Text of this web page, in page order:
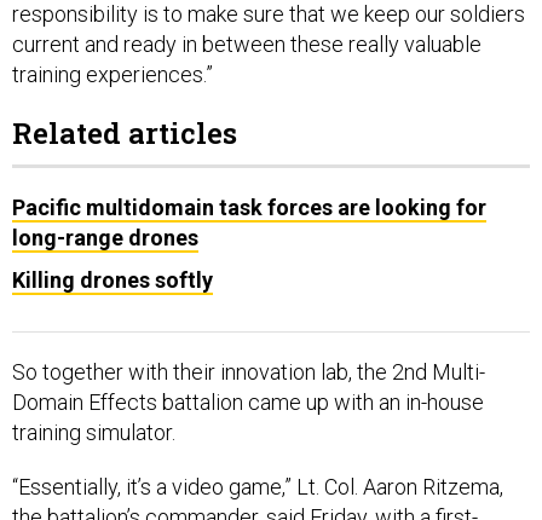
responsibility is to make sure that we keep our soldiers
current and ready in between these really valuable
training experiences.”
Related articles
Pacific multidomain task forces are looking for
long-range drones
Killing drones softly
So together with their innovation lab, the 2nd Multi-
Domain Effects battalion came up with an in-house
training simulator.
“Essentially, it’s a video game,” Lt. Col. Aaron Ritzema,